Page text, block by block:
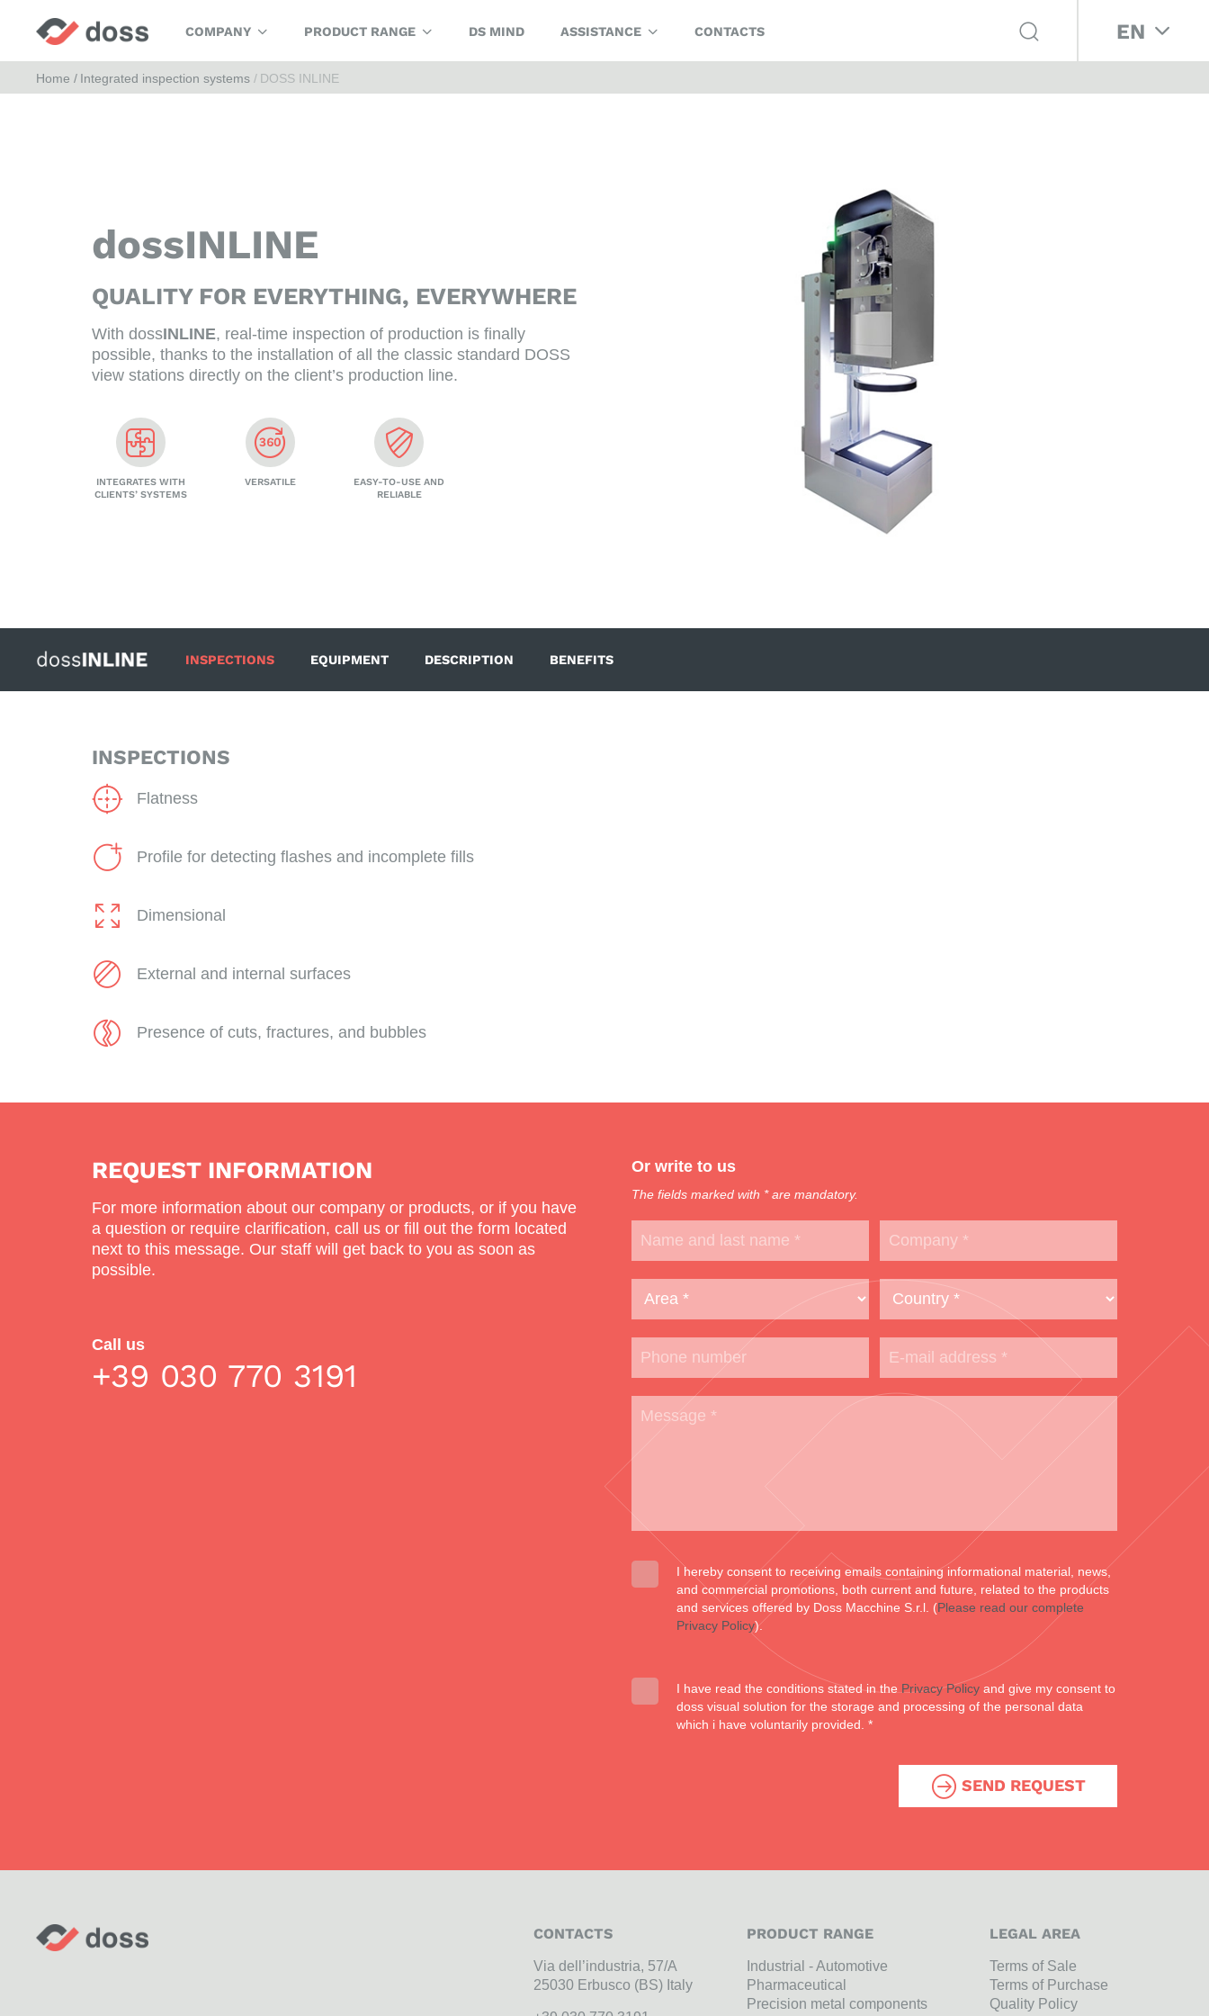
COMPANY PRODUCT RANGE DS MIND ASSISTANCE CONTACTS EN
Home Integrated inspection systems DOSS INLINE
dossINLINE
QUALITY FOR EVERYTHING, EVERYWHERE
With dossINLINE, real-time inspection of production is finally
possible, thanks to the installation of all the classic standard DOSS
view stations directly on the client’s production line.
INTEGRATES WITH
CLIENTS’ SYSTEMS
VERSATILE
EASY-TO-USE AND
RELIABLE
INSPECTIONS EQUIPMENT DESCRIPTION BENEFITS
INSPECTIONS
Flatness
Profile for detecting flashes and incomplete fills
Dimensional
External and internal surfaces
Presence of cuts, fractures, and bubbles
REQUEST INFORMATION
For more information about our company or products, or if you have
a question or require clarification, call us or fill out the form located
next to this message. Our staff will get back to you as soon as
possible.
Call us
+39 030 770 3191
Or write to us
The fields marked with * are mandatory.
I hereby consent to receiving emails containing informational material, news,
and commercial promotions, both current and future, related to the products
and services offered by Doss Macchine S.r.l. (Please read our complete
Privacy Policy).
I have read the conditions stated in the Privacy Policy and give my consent to
doss visual solution for the storage and processing of the personal data
which i have voluntarily provided. *
SEND REQUEST
CONTACTS
Via dell’industria, 57/A
25030 Erbusco (BS) Italy
PRODUCT RANGE
Industrial - Automotive
Pharmaceutical
Precision metal components
LEGAL AREA
Terms of Sale
Terms of Purchase
Quality Policy